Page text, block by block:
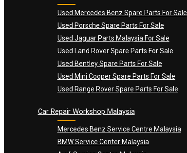
Used Mercedes Benz Spare Parts For Sale
Used Porsche Spare Parts For Sale
Used Jaguar Parts Malaysia For Sale
Used Land Rover Spare Parts For Sale
Used Bentley Spare Parts For Sale
Used Mini Cooper Spare Parts For Sale
Used Range Rover Spare Parts For Sale
Car Repair Workshop Malaysia
Mercedes Benz Service Centre Malaysia
BMW Service Center Malaysia